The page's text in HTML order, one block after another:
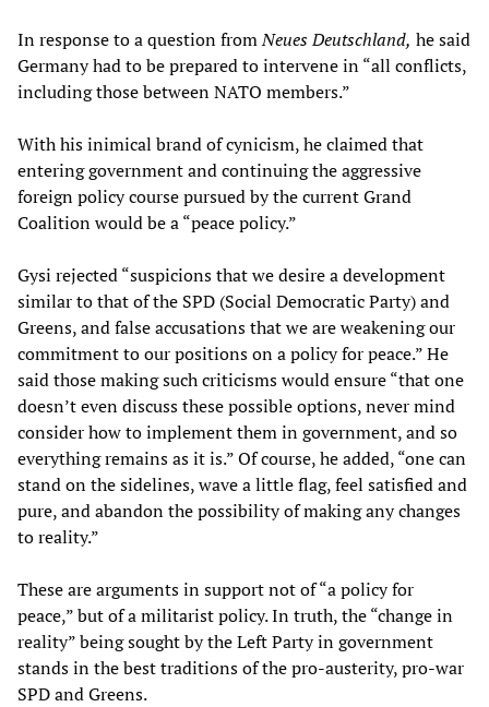
In response to a question fromNeues Deutschland, he said
Germany had to be prepared to intervene in “all conflicts,
including those between NATO members.”
With his inimical brand of cynicism, he claimed that
entering government and continuing the aggressive
foreign policy course pursued by the current Grand
Coalition would be a “peace policy.”
Gysi rejected “suspicions that we desire a development
similar to that of the SPD (Social Democratic Party) and
Greens, and false accusations that we are weakening our
commitment to our positions on a policy for peace.” He
said those making such criticisms would ensure “that one
doesn’t even discuss these possible options, never mind
consider how to implement them in government, and so
everything remains as it is.” Of course, he added, “one can
stand on the sidelines, wave a little flag, feel satisfied and
pure, and abandon the possibility of making any changes
to reality.”
These are arguments in support not of “a policy for
peace,” but of a militarist policy. In truth, the “change in
reality” being sought by the Left Party in government
stands in the best traditions of the pro-austerity, pro-war
SPD and Greens.